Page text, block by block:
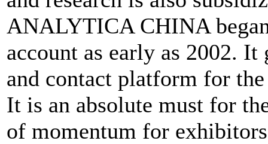
ANALYTICA CHINA
account as early as 2002.
and contact platform for
It is an absolute must for
of momentum for